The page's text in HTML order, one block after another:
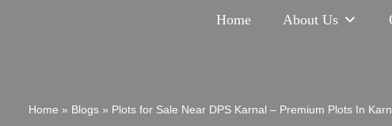
Home About Us
Home » Blogs » Plots for Sale Near DPS Karnal – Premium Plots In